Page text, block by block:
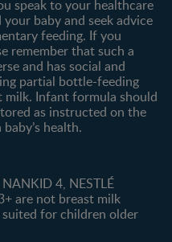
speak to your healthcare
baby and seek advice
feeding. If you
remember that such a
and has social and
partial bottle-feeding
Infant formula should
as instructed on the
health.
4, NESTLÉ
are not breast milk
for children older